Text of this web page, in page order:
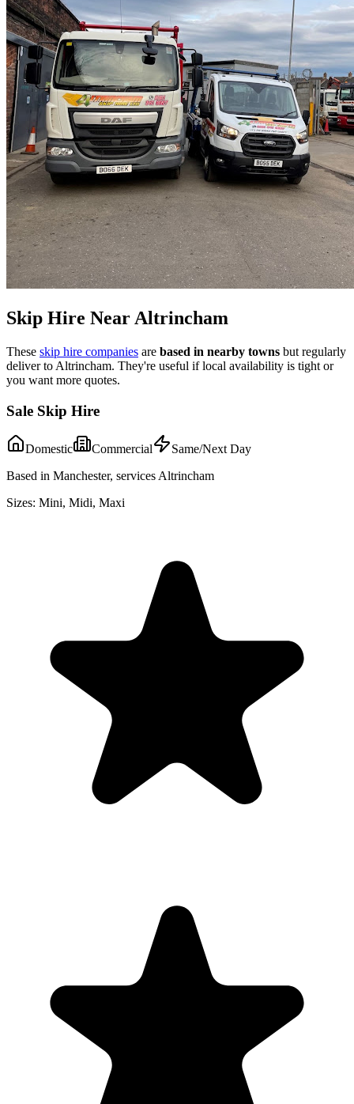
Skip Hire Near Altrincham
These skip hire companies are based in nearby towns but regularly
deliver to Altrincham. They're useful if local availability is tight or
you want more quotes.
Sale Skip Hire
Domestic Commercial
Same/Next Day
Based in Manchester, services Altrincham
Sizes: Mini, Midi, Maxi